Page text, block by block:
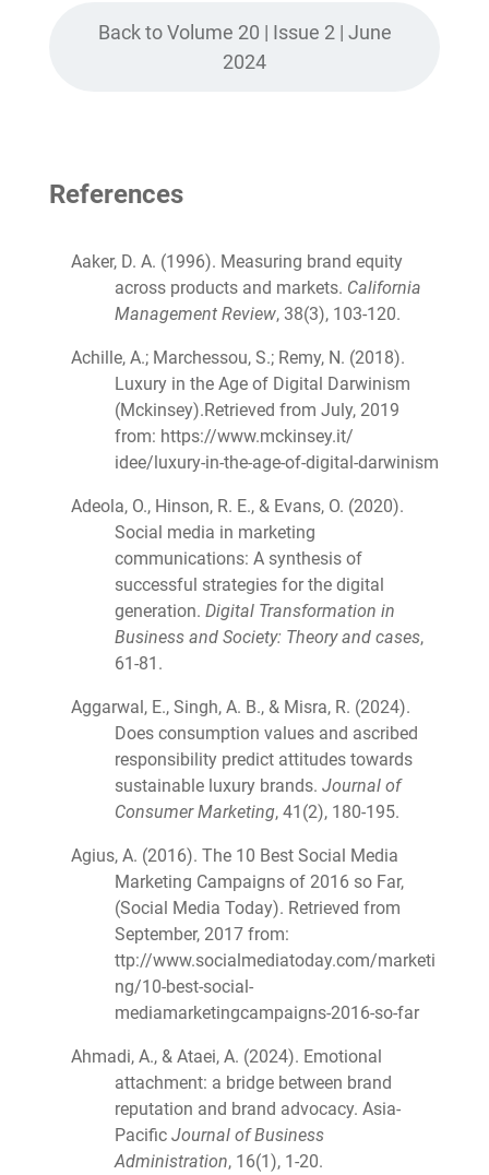
Back to Volume 20 | Issue 2 | June
2024
References
Aaker, D. A. (1996). Measuring brand equity
across products and markets. California
Management Review, 38(3), 103-120.
Achille, A.; Marchessou, S.; Remy, N. (2018).
Luxury in the Age of Digital Darwinism
(Mckinsey).Retrieved from July, 2019
from: https://www.mckinsey.it/
idee/luxury-in-the-age-of-digital-darwinism
Adeola, O., Hinson, R. E., & Evans, O. (2020).
Social media in marketing
communications: A synthesis of
successful strategies for the digital
generation. Digital Transformation in
Business and Society: Theory and cases,
61-81.
Aggarwal, E., Singh, A. B., & Misra, R. (2024).
Does consumption values and ascribed
responsibility predict attitudes towards
sustainable luxury brands. Journal of
Consumer Marketing, 41(2), 180-195.
Agius, A. (2016). The 10 Best Social Media
Marketing Campaigns of 2016 so Far,
(Social Media Today). Retrieved from
September, 2017 from:
ttp://www.socialmediatoday.com/marketi
ng/10-best-social-
mediamarketingcampaigns-2016-so-far
Ahmadi, A., & Ataei, A. (2024). Emotional
attachment: a bridge between brand
reputation and brand advocacy. Asia-
Pacific Journal of Business
Administration, 16(1), 1-20.